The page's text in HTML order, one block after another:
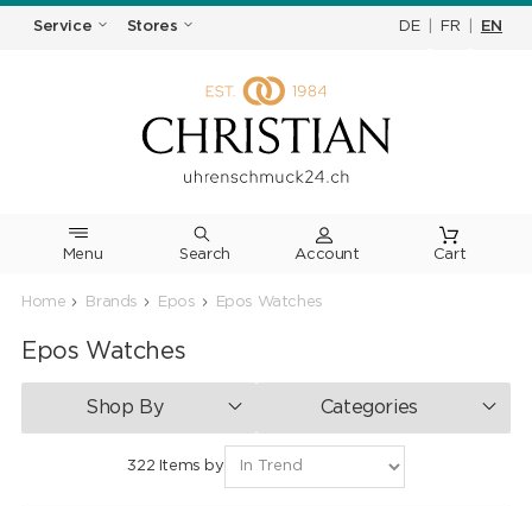
Service Stores DE FR EN
Menu Search Cart
Home Brands Epos Epos Watches
Epos Watches
Shop By Categories
322 Items by